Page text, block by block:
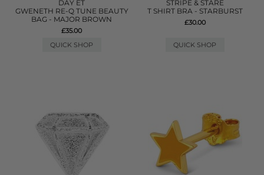
DAY ET
GWENETH RE-Q TUNE BEAUTY
BAG - MAJOR BROWN
£35.00
QUICK SHOP
STRIPE & STARE
T SHIRT BRA - STARBURST
£30.00
QUICK SHOP